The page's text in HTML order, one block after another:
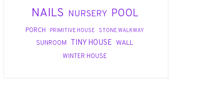
NAILS NURSERY POOL
PORCH PRIMITIVE HOUSE STONE WALKWAY
SUNROOM TINY HOUSE WALL
WINTER HOUSE